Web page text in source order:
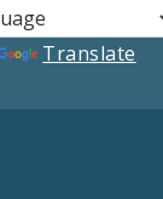
Translate